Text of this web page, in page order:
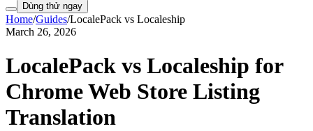
Dùng thử ngay
Home/Guides/LocalePack vs Localeship
March 26, 2026
LocalePack vs Localeship for
Chrome Web Store Listing
Translation